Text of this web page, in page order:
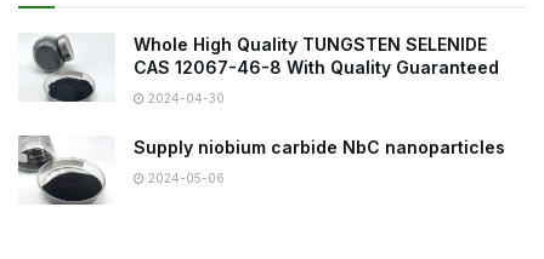
Whole High Quality TUNGSTEN SELENIDE
CAS 12067-46-8 With Quality Guaranteed
2024-04-30
Supply niobium carbide NbC nanoparticles
2024-05-06